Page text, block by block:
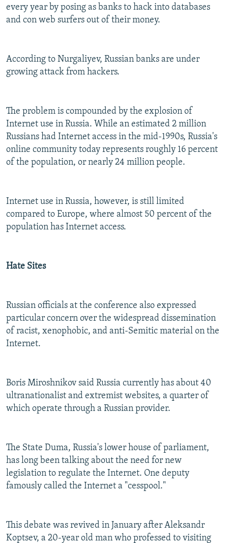
every year by posing as banks to hack into databases
and con web surfers out of their money.
According to Nurgaliyev, Russian banks are under
growing attack from hackers.
The problem is compounded by the explosion of
Internet use in Russia. While an estimated 2 million
Russians had Internet access in the mid-1990s, Russia's
online community today represents roughly 16 percent
of the population, or nearly 24 million people.
Internet use in Russia, however, is still limited
compared to Europe, where almost 50 percent of the
population has Internet access.
Hate Sites
Russian officials at the conference also expressed
particular concern over the widespread dissemination
of racist, xenophobic, and anti-Semitic material on the
Internet.
Boris Miroshnikov said Russia currently has about 40
ultranationalist and extremist websites, a quarter of
which operate through a Russian provider.
The State Duma, Russia's lower house of parliament,
has long been talking about the need for new
legislation to regulate the Internet. One deputy
famously called the Internet a "cesspool."
This debate was revived in January after Aleksandr
Koptsev, a 20-year old man who professed to visiting